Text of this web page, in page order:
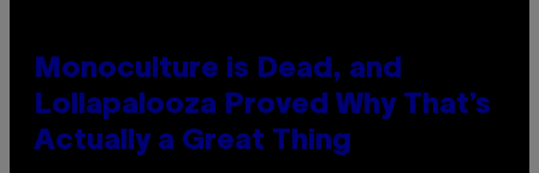
Monoculture is Dead, and
Lollapalooza Proved Why That’s
Actually a Great Thing